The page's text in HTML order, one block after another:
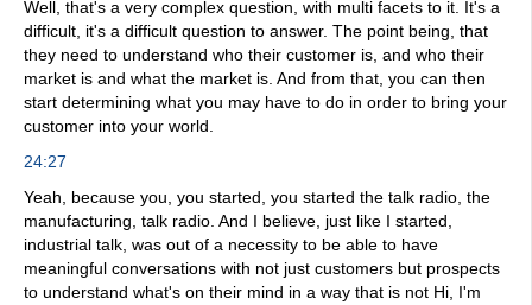
Well, that's a very complex question, with multi facets to it. It's a
difficult, it's a difficult question to answer. The point being, that
they need to understand who their customer is, and who their
market is and what the market is. And from that, you can then
start determining what you may have to do in order to bring your
customer into your world.
24:27
Yeah, because you, you started, you started the talk radio, the
manufacturing, talk radio. And I believe, just like I started,
industrial talk, was out of a necessity to be able to have
meaningful conversations with not just customers but prospects
to understand what's on their mind in a way that is not Hi, I'm